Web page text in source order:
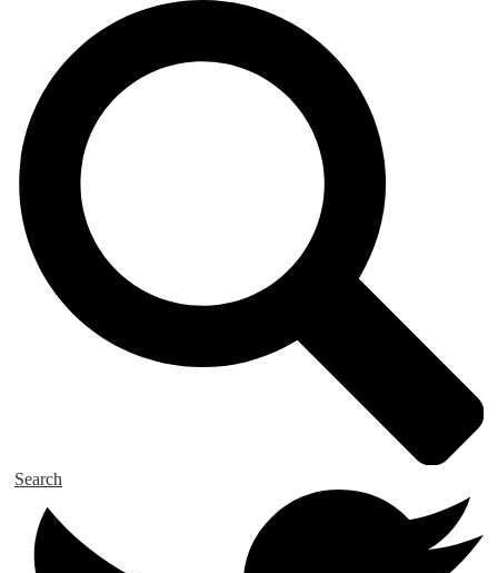
Search